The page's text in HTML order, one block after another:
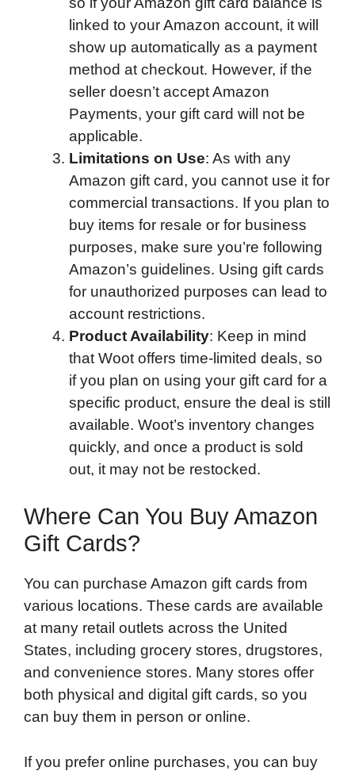
linked to your Amazon account, it will
show up automatically as a payment
method at checkout. However, if the
seller doesn’t accept Amazon
Payments, your gift card will not be
applicable.
Limitations on Use: As with any
Amazon gift card, you cannot use it for
commercial transactions. If you plan to
buy items for resale or for business
purposes, make sure you’re following
Amazon’s guidelines. Using gift cards
for unauthorized purposes can lead to
account restrictions.
Product Availability: Keep in mind
that Woot offers time-limited deals, so
if you plan on using your gift card for a
specific product, ensure the deal is still
available. Woot’s inventory changes
quickly, and once a product is sold
out, it may not be restocked.
Where Can You Buy Amazon
Gift Cards?
You can purchase Amazon gift cards from
various locations. These cards are available
at many retail outlets across the United
States, including grocery stores, drugstores,
and convenience stores. Many stores offer
both physical and digital gift cards, so you
can buy them in person or online.
If you prefer online purchases, you can buy